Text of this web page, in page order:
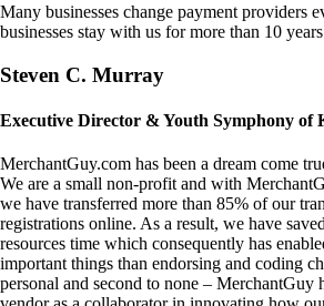
Many businesses change payment providers
businesses stay with us for more than 10
Steven C. Murray
Executive Director & Youth Symphony of
MerchantGuy.com has been a dream come
We are a small non-profit and with
we have transferred more than 85% of our
registrations online. As a result, we have
resources time which consequently has
important things than endorsing and coding
personal and second to none – MerchantGuy